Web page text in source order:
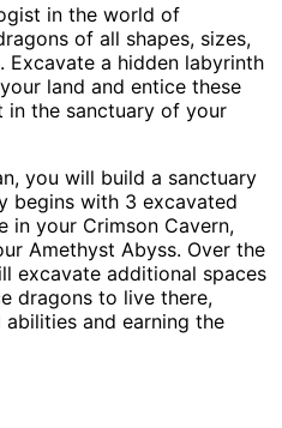
in the world of
of all shapes, sizes,
Excavate a hidden labyrinth
land and entice these
in the sanctuary of your
you will build a sanctuary
begins with 3 excavated
in your Crimson Cavern,
Amethyst Abyss. Over the
excavate additional spaces
dragons to live there,
and earning the